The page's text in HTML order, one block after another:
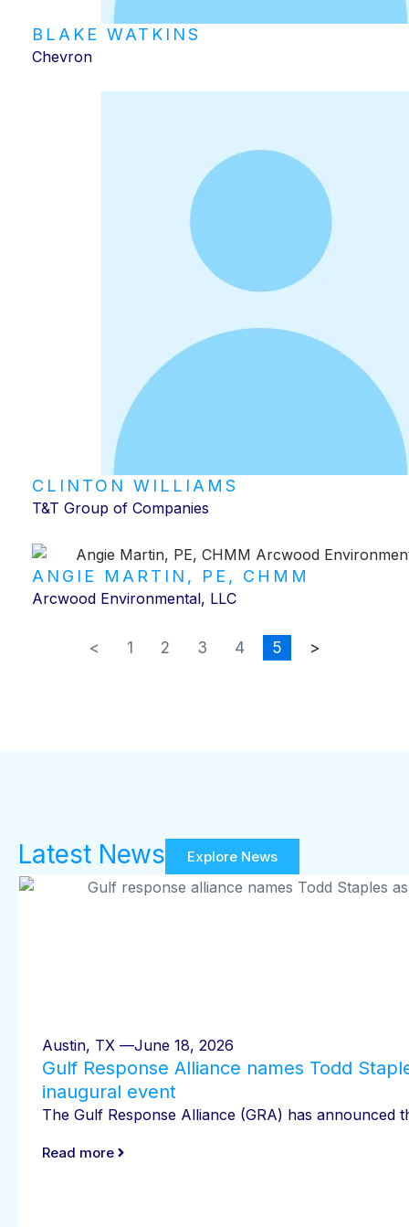
BLAKE WATKINS
Chevron
CLINTON WILLIAMS
T&T Group of Companies
ANGIE MARTIN, PE, CHMM
Arcwood Environmental, LLC
< 1 2 3 4 5 >
Latest News Explore News
Austin, TX —June 18, 2026
Gulf Response Alliance names Todd
inaugural event
The Gulf Response Alliance (GRA) has announced
Read more